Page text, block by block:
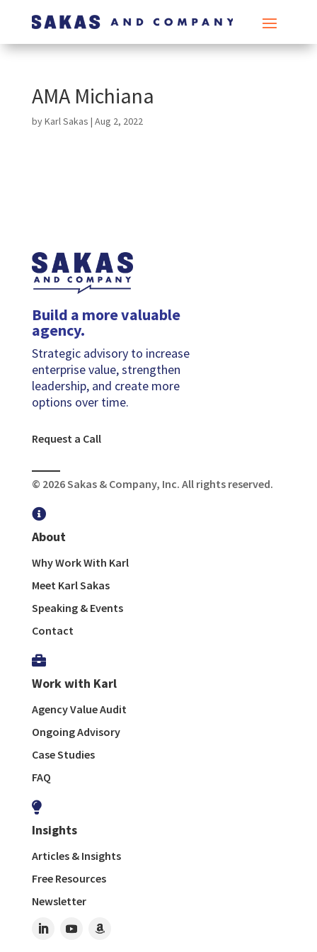
AMA Michiana
byKarl Sakas | Aug 2, 2022
Build a more valuable
agency.
Strategic advisory to increase
enterprise value, strengthen
leadership, and create more
options over time.
Request a Call
© 2026 Sakas & Company, Inc. All rights reserved.

About
Why Work With Karl
Meet Karl Sakas
Speaking & Events
Contact

Work with Karl
Agency Value Audit
Ongoing Advisory
Case Studies
FAQ

Insights
Articles & Insights
Free Resources
Newsletter